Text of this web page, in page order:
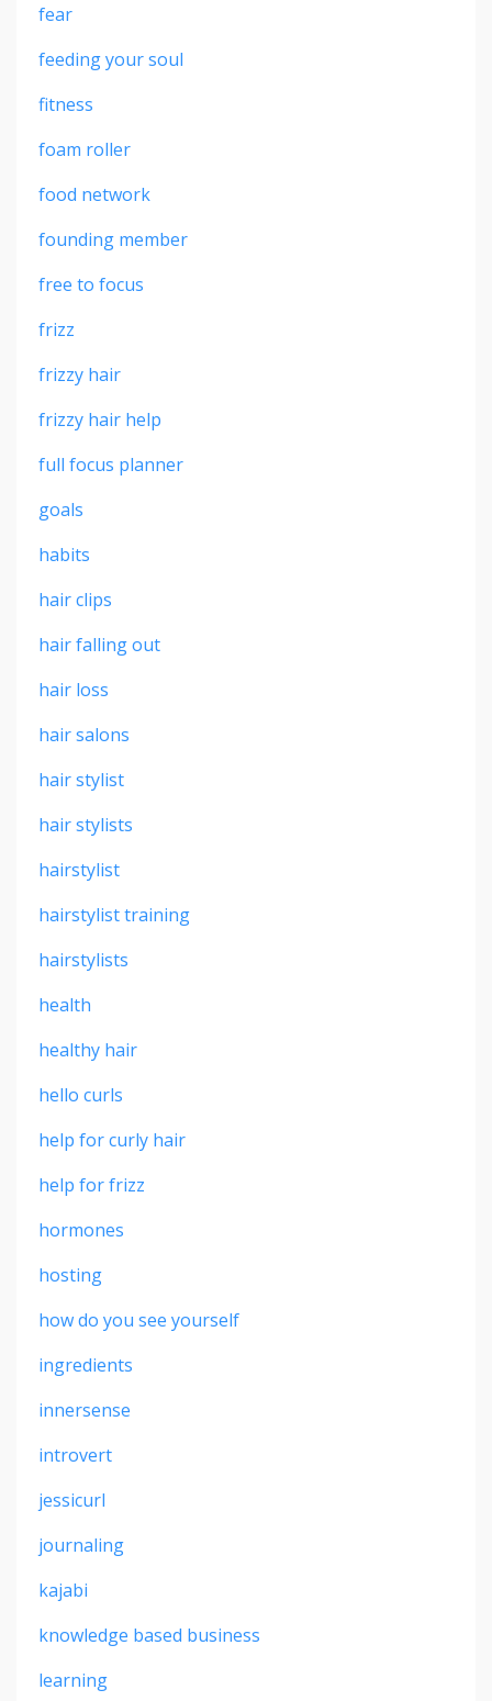
fear
feeding your soul
fitness
foam roller
food network
founding member
free to focus
frizz
frizzy hair
frizzy hair help
full focus planner
goals
habits
hair clips
hair falling out
hair loss
hair salons
hair stylist
hair stylists
hairstylist
hairstylist training
hairstylists
health
healthy hair
hello curls
help for curly hair
help for frizz
hormones
hosting
how do you see yourself
ingredients
innersense
introvert
jessicurl
journaling
kajabi
knowledge based business
learning